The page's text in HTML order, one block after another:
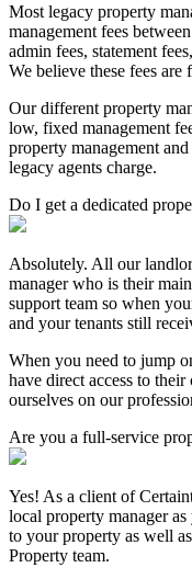
Most legacy property
management fees
admin fees, statement
We believe these fees are
Our different property
low, fixed management
property management
legacy agents charge.
Do I get a dedicated
Absolutely. All our
manager who is their
support team so when
and your tenants still
When you need to jump
have direct access to
ourselves on our
Are you a full-service
Yes! As a client of
local property manager
to your property as well
Property team.